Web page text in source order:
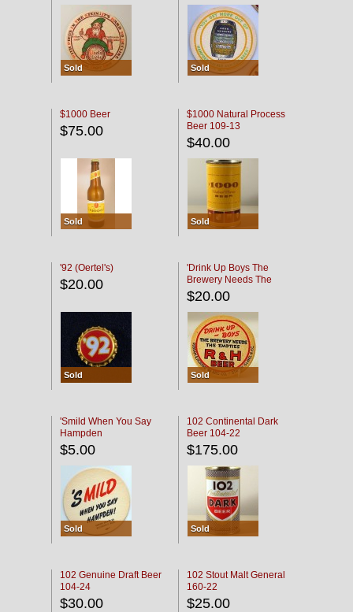
Sold Sold
$1000 Beer
$75.00
Sold
$1000 Natural Process
Beer 109-13
$40.00
Sold
'92 (Oertel's)
$20.00
Sold
'Drink Up Boys The
Brewery Needs The
Empties' R & H Coaster
$20.00
Sold
'Smild When You Say
Hampden
$5.00
Sold
102 Continental Dark
Beer 104-22
$175.00
Sold
102 Genuine Draft Beer
104-24
$30.00
102 Stout Malt General
160-22
$25.00